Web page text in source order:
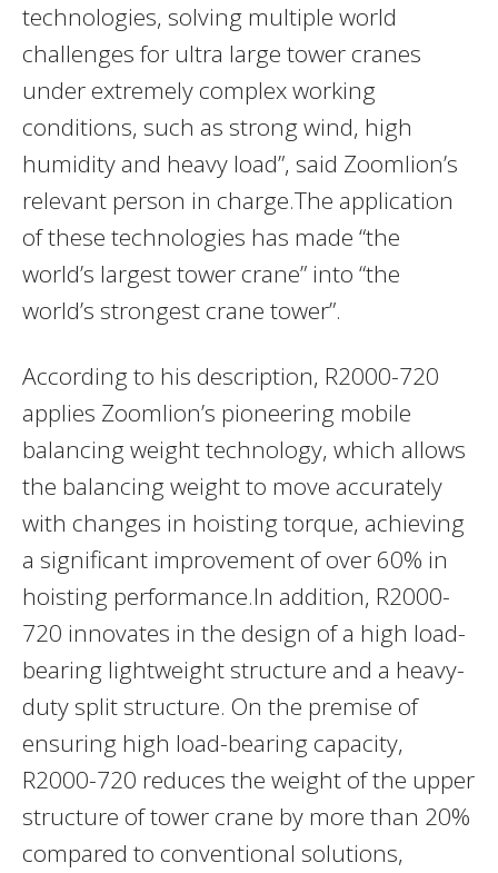
technologies, solving multiple world
challenges for ultra large tower cranes
under extremely complex working
conditions, such as strong wind, high
humidity and heavy load”, said Zoomlion’s
relevant person in charge.The application
of these technologies has made “the
world’s largest tower crane” into “the
world’s strongest crane tower”.
According to his description, R2000-720
applies Zoomlion’s pioneering mobile
balancing weight technology, which allows
the balancing weight to move accurately
with changes in hoisting torque, achieving
a significant improvement of over 60% in
hoisting performance.In addition, R2000-
720 innovates in the design of a high load-
bearing lightweight structure and a heavy-
duty split structure. On the premise of
ensuring high load-bearing capacity,
R2000-720 reduces the weight of the upper
structure of tower crane by more than 20%
compared to conventional solutions,